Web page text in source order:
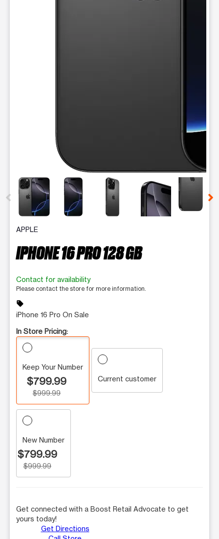
This carousel contains a column of small thumbnails.
APPLE
IPHONE 16 PRO 128 GB
Contact for availability
Please contact the store for more information.
sell
iPhone 16 Pro On Sale
In Store Pricing:
Keep Your Number
$799.99
$999.99
Current customer
New Number
$799.99
$999.99
Get connected with a Boost Retail Advocate to get
yours today!
Get Directions